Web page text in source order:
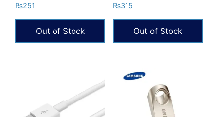
Rated
5.00
out of 5
₨251
Out of Stock
Rated
5.00
out of 5
₨315
Out of Stock